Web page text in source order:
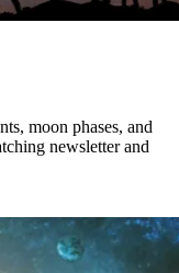
moon phases, and
newsletter and